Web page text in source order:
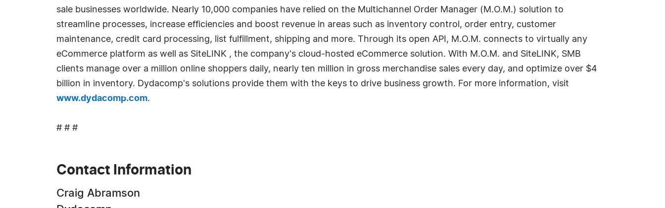
sale businesses worldwide. Nearly 10,000 companies have relied on the Multichannel Order Manager (M.O.M.) solution to
streamline processes, increase efficiencies and boost revenue in areas such as inventory control, order entry, customer
maintenance, credit card processing, list fulfillment, shipping and more. Through its open API, M.O.M. connects to virtually any
eCommerce platform as well as SiteLINK , the company's cloud-hosted eCommerce solution. With M.O.M. and SiteLINK, SMB
clients manage over a million online shoppers daily, nearly ten million in gross merchandise sales every day, and optimize over $4
billion in inventory. Dydacomp's solutions provide them with the keys to drive business growth. For more information, visit
www.dydacomp.com.
# # #
Contact Information
Craig Abramson